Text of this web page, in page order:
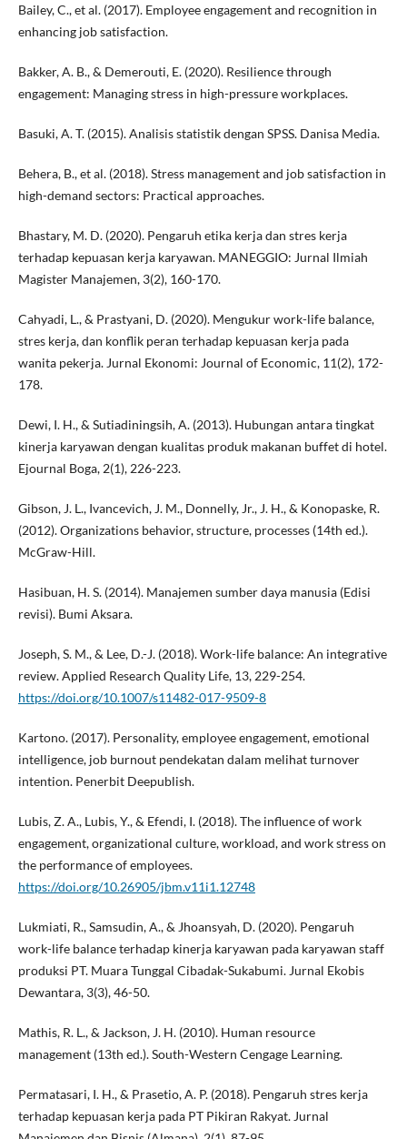
Bailey, C., et al. (2017). Employee engagement and recognition in
enhancing job satisfaction.
Bakker, A. B., & Demerouti, E. (2020). Resilience through
engagement: Managing stress in high-pressure workplaces.
Basuki, A. T. (2015). Analisis statistik dengan SPSS. Danisa Media.
Behera, B., et al. (2018). Stress management and job satisfaction in
high-demand sectors: Practical approaches.
Bhastary, M. D. (2020). Pengaruh etika kerja dan stres kerja
terhadap kepuasan kerja karyawan. MANEGGIO: Jurnal Ilmiah
Magister Manajemen, 3(2), 160-170.
Cahyadi, L., & Prastyani, D. (2020). Mengukur work-life balance,
stres kerja, dan konflik peran terhadap kepuasan kerja pada
wanita pekerja. Jurnal Ekonomi: Journal of Economic, 11(2), 172-
178.
Dewi, I. H., & Sutiadiningsih, A. (2013). Hubungan antara tingkat
kinerja karyawan dengan kualitas produk makanan buffet di hotel.
Ejournal Boga, 2(1), 226-223.
Gibson, J. L., Ivancevich, J. M., Donnelly, Jr., J. H., & Konopaske, R.
(2012). Organizations behavior, structure, processes (14th ed.).
McGraw-Hill.
Hasibuan, H. S. (2014). Manajemen sumber daya manusia (Edisi
revisi). Bumi Aksara.
Joseph, S. M., & Lee, D.-J. (2018). Work-life balance: An integrative
review. Applied Research Quality Life, 13, 229-254.
https://doi.org/10.1007/s11482-017-9509-8
Kartono. (2017). Personality, employee engagement, emotional
intelligence, job burnout pendekatan dalam melihat turnover
intention. Penerbit Deepublish.
Lubis, Z. A., Lubis, Y., & Efendi, I. (2018). The influence of work
engagement, organizational culture, workload, and work stress on
the performance of employees.
https://doi.org/10.26905/jbm.v11i1.12748
Lukmiati, R., Samsudin, A., & Jhoansyah, D. (2020). Pengaruh
work-life balance terhadap kinerja karyawan pada karyawan staff
produksi PT. Muara Tunggal Cibadak-Sukabumi. Jurnal Ekobis
Dewantara, 3(3), 46-50.
Mathis, R. L., & Jackson, J. H. (2010). Human resource
management (13th ed.). South-Western Cengage Learning.
Permatasari, I. H., & Prasetio, A. P. (2018). Pengaruh stres kerja
terhadap kepuasan kerja pada PT Pikiran Rakyat. Jurnal